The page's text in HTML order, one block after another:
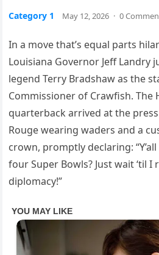
Category 1 May 12, 2026 · 0
In a move that’s equal parts
Louisiana Governor Jeff Landry
legend Terry Bradshaw as the
Commissioner of Crawfish. The
quarterback arrived at the
Rouge wearing waders and a
crown, promptly declaring:
four Super Bowls? Just wait ‘til
diplomacy!”